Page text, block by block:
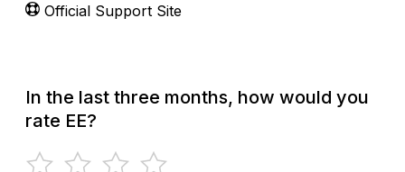
Official Support Site
In the last three months, how would you
rate EE?